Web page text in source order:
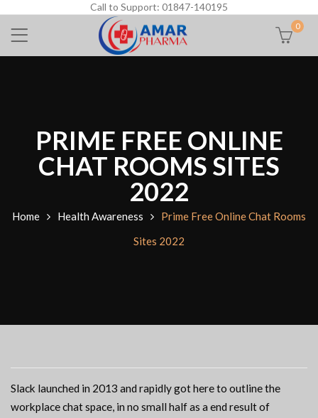
Call to Support: 01847-140195
0
PRIME FREE ONLINE
CHAT ROOMS SITES
2022
Home Health Awareness
Prime Free Online Chat Rooms
Sites 2022
Slack launched in 2013 and rapidly got here to outline the
workplace chat space, in no small half as a end result of